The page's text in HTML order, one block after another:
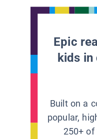
Epic
kids in
Built on a
popular,
250+ of